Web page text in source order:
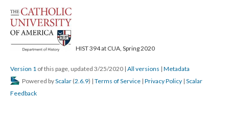
HIST 394 at CUA, Spring 2020
Version 1 of this page, updated 3/25/2020 | All versions | Metadata
Powered byScalar (2.6.9) | Terms of Service | Privacy Policy | Scalar
Feedback